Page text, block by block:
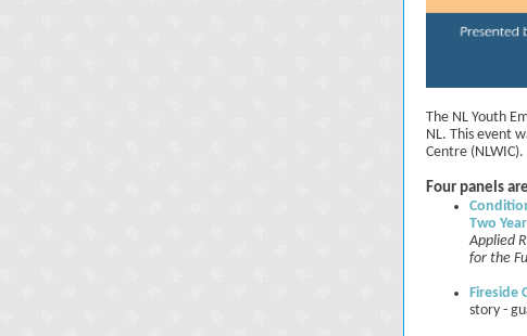
The NL Youth
NL. This event
Centre (NLWIC).
Four panels
Two
Applied
for the
Fireside
story -